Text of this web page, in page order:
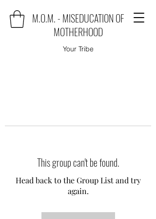
M.O.M. - MISEDUCATION OF
MOTHERHOOD
Your Tribe
This group can't be found.
Head back to the Group List and try
again.